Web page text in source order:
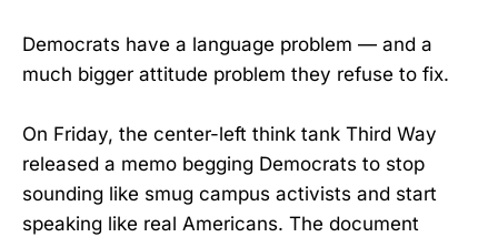
Democrats have a language problem — and a
much bigger attitude problem they refuse to fix.
On Friday, the center-left think tank Third Way
released a memo begging Democrats to stop
sounding like smug campus activists and start
speaking like real Americans. The document